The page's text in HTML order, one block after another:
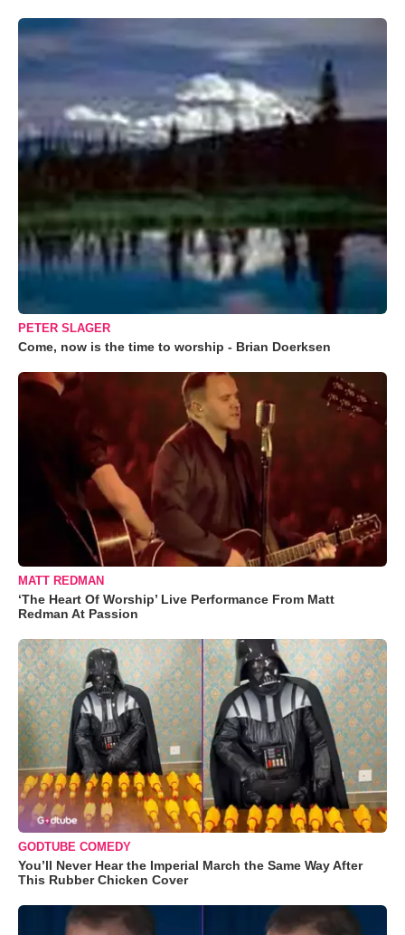
PETER SLAGER
Come, now is the time to worship - Brian Doerksen
MATT REDMAN
‘The Heart Of Worship’ Live Performance From Matt
Redman At Passion
GODTUBE COMEDY
You’ll Never Hear the Imperial March the Same Way After
This Rubber Chicken Cover